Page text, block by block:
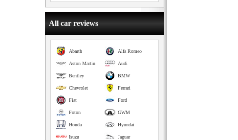
All car reviews
Alfa Romeo
Abarth
Audi
Aston Martin
BMW
Bentley
Ferrari
Chevrolet
Ford
Fiat
GWM
Foton
Hyundai
Honda
Jaguar
Isuzu